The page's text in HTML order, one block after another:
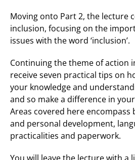
Moving onto Part 2, the lecture
inclusion, focusing on the
issues with the word ‘inclusion’.
Continuing the theme of action
receive seven practical tips on
your knowledge and
and so make a difference in
Areas covered here
and personal development,
practicalities and paperwork.